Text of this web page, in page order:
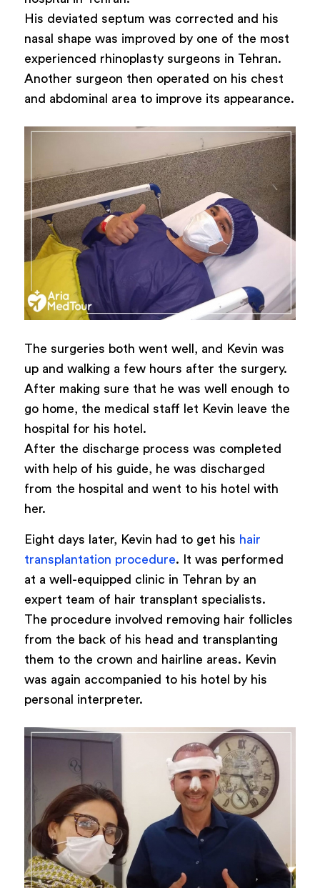
His deviated septum was corrected and his
nasal shape was improved by one of the most
experienced rhinoplasty surgeons in Tehran.
Another surgeon then operated on his chest
and abdominal area to improve its appearance.
The surgeries both went well, and Kevin was
up and walking a few hours after the surgery.
After making sure that he was well enough to
go home, the medical staff let Kevin leave the
hospital for his hotel.
After the discharge process was completed
with help of his guide, he was discharged
from the hospital and went to his hotel with
her.
Eight days later, Kevin had to get his hair
transplantation procedure. It was performed
at a well-equipped clinic in Tehran by an
expert team of hair transplant specialists.
The procedure involved removing hair follicles
from the back of his head and transplanting
them to the crown and hairline areas. Kevin
was again accompanied to his hotel by his
personal interpreter.